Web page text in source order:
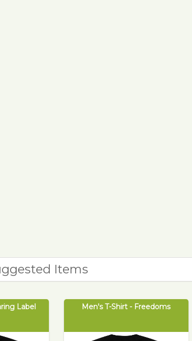
Items
Label Men's T-Shirt - Freedoms